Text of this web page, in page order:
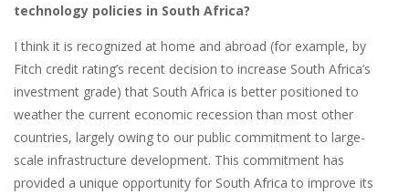
technology policies in South Africa?
I think it is recognized at home and abroad (for example, by
Fitch credit rating’s recent decision to increase South Africa’s
investment grade) that South Africa is better positioned to
weather the current economic recession than most other
countries, largely owing to our public commitment to large-
scale infrastructure development. This commitment has
provided a unique opportunity for South Africa to improve its